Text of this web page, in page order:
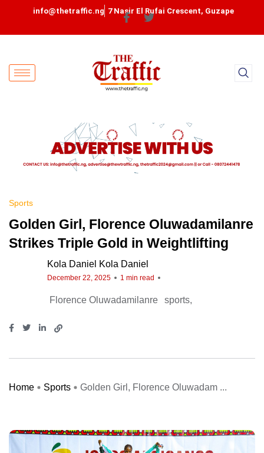
info@thetraffic.ng 7 Nasir El Rufai Crescent, Guzape
Sports
Golden Girl, Florence Oluwadamilanre
Strikes Triple Gold in Weightlifting
Kola Daniel Kola Daniel
December 22, 2025 1 min read
Florence Oluwadamilanre sports
Home Sports Golden Girl, Florence Oluwadam ...